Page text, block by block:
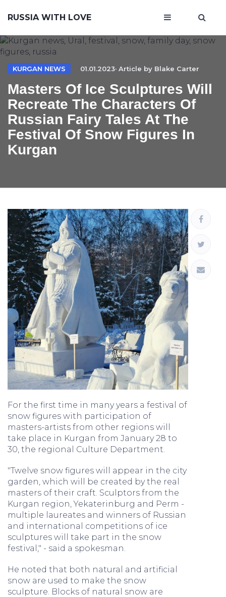
RUSSIA WITH LOVE
KURGAN NEWS 01.01.2023· Article by Blake Carter
Masters Of Ice Sculptures Will
Recreate The Characters Of
Russian Fairy Tales At The
Festival Of Snow Figures In
Kurgan
For the first time in many years a festival of
snow figures with participation of
masters-artists from other regions will
take place in Kurgan from January 28 to
30, the regional Culture Department.
"Twelve snow figures will appear in the city
garden, which will be created by the real
masters of their craft. Sculptors from the
Kurgan region, Yekaterinburg and Perm -
multiple laureates and winners of Russian
and international competitions of ice
sculptures will take part in the snow
festival," - said a spokesman.
He noted that both natural and artificial
snow are used to make the snow
sculpture. Blocks of natural snow are